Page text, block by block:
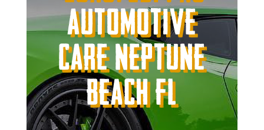
Automotive
Care Neptune
Beach FL